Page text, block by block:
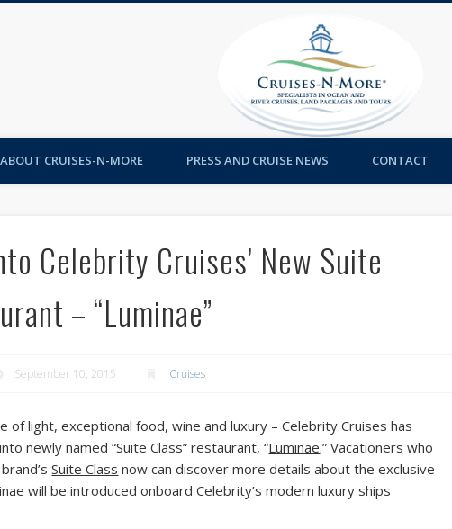
ABOUT CRUISES-N-MORE PRESS AND CRUISE NEWS CONTACT
Celebrity Cruises’ New Suite
– “Luminae”
September 10, 2015 Cruises
of light, exceptional food, wine and luxury – Celebrity Cruises has
newly named “Suite Class” restaurant, “Luminae.” Vacationers who
Suite Class now can discover more details about the exclusive
will be introduced onboard Celebrity’s modern luxury ships